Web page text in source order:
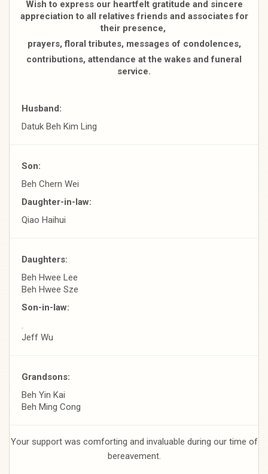
Wish to express our heartfelt gratitude and sincere
appreciation to all relatives friends and associates for
their presence,
prayers, floral tributes, messages of condolences,
contributions, attendance at the wakes and funeral
service.
Husband:
Datuk Beh Kim Ling
Son:
Beh Chern Wei
Daughter-in-law:
Qiao Haihui
Daughters:
Beh Hwee Lee
Beh Hwee Sze
Son-in-law:
.
Jeff Wu
Grandsons:
Beh Yin Kai
Beh Ming Cong
Your support was comforting and invaluable during our time of
bereavement.